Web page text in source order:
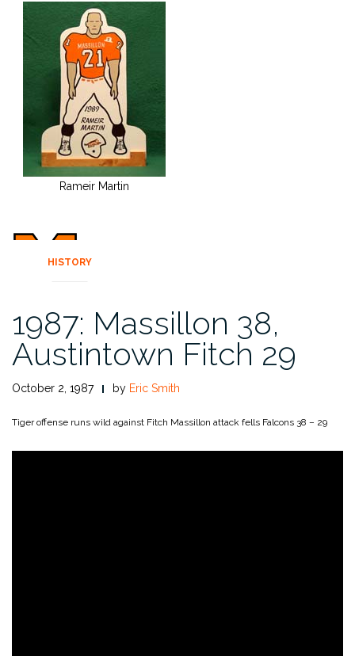
Rameir Martin
HISTORY
1987: Massillon 38,
Austintown Fitch 29
October 2, 1987 by Eric Smith
Tiger offense runs wild against Fitch Massillon attack fells Falcons 38 – 29